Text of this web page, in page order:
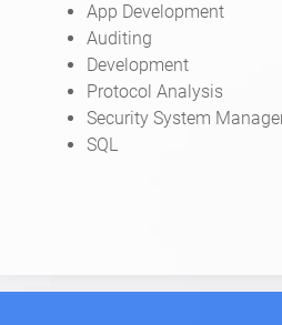
App Development
Auditing
Development
Protocol Analysis
Security System
SQL